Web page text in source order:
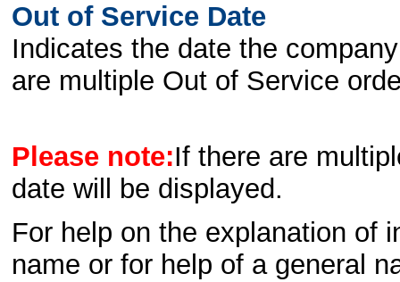
Out of Service Date
Indicates the date the
are multiple Out of Service
Please note:If there are
date will be displayed.
For help on the explanation of
name or for help of a general